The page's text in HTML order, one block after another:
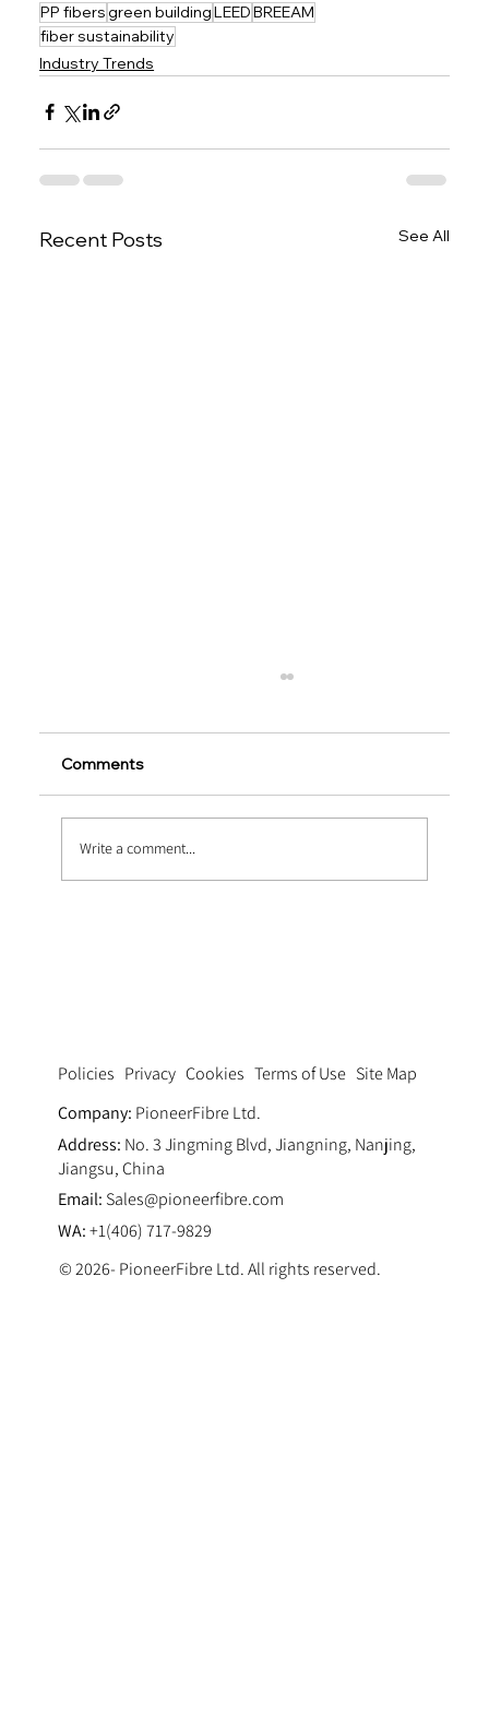
PP fibersgreen buildingLEEDBREEAM
fiber sustainability
Industry Trends
Recent Posts See All
Comments
Write a comment...
Terms of Use
Policies Privacy Cookies
Site Map
Company: PioneerFibre Ltd.
Address: No. 3 Jingming Blvd, Jiangning, Nanjing,
Jiangsu, China
Email: Sales@pioneerfibre.com
WA:+1(406) 717-9829
© 2026- PioneerFibre Ltd. All rights reserved.